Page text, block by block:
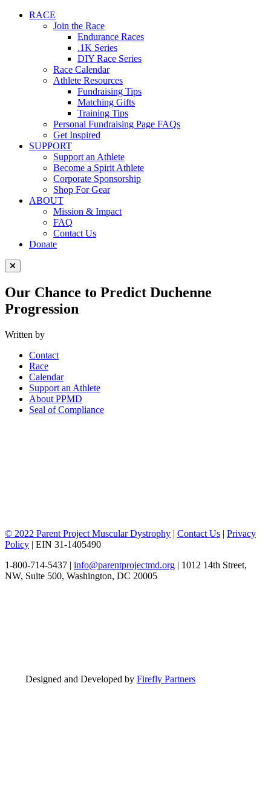
RACE
Join the Race
Endurance Races
.1K Series
DIY Race Series
Race Calendar
Athlete Resources
Fundraising Tips
Matching Gifts
Training Tips
Personal Fundraising Page FAQs
Get Inspired
SUPPORT
Support an Athlete
Become a Spirit Athlete
Corporate Sponsorship
Shop For Gear
ABOUT
Mission & Impact
FAQ
Contact Us
Donate
Close Menu
Our Chance to Predict Duchenne
Progression
Written by
Contact
Race
Calendar
Support an Athlete
About PPMD
Seal of Compliance
© 2022 Parent Project Muscular Dystrophy | Contact Us | Privacy
Policy | EIN 31-1405490
1-800-714-5437 | info@parentprojectmd.org | 1012 14th Street,
NW, Suite 500, Washington, DC 20005
Designed and Developed by Firefly Partners